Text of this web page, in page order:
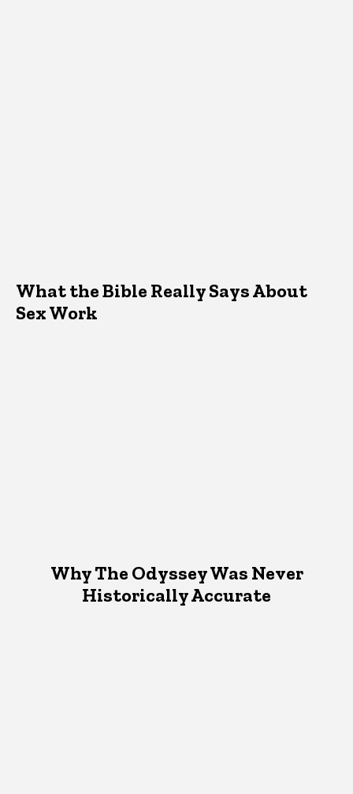
What the Bible Really Says About
Sex Work
Why The Odyssey Was Never
Historically Accurate